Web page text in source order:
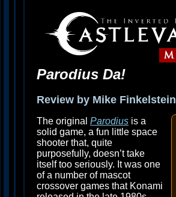
Parodius Da!
Review by Mike Finkelstein
The original Parodius is a
solid game, a fun little space
shooter that, quite
purposefully, doesn’t take
itself too seriously. It was one
of a number of mascot
crossover games that Konami